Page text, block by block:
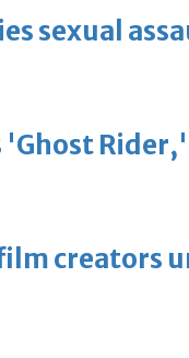
sexual
creators